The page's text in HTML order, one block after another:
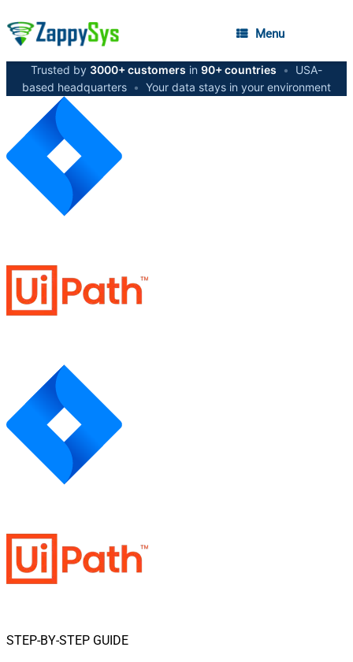
Menu
Trusted by 3000+ customers in 90+ countries •
USA-
based headquarters • Your data stays in your environment
STEP-BY-STEP GUIDE